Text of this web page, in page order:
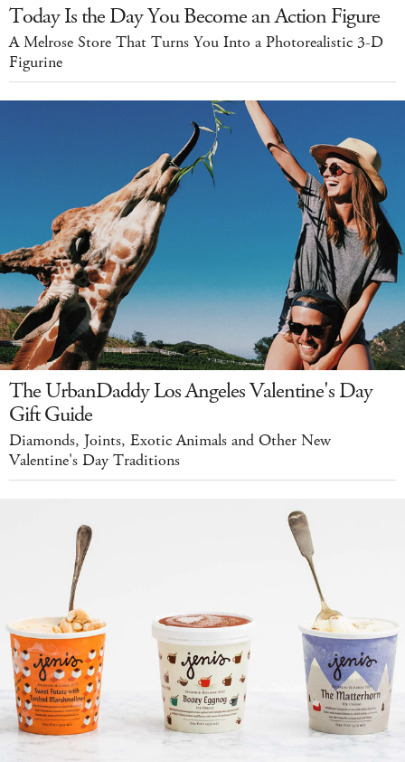
Today Is the Day You Become an Action Figure
A Melrose Store That Turns You Into a Photorealistic 3-D
Figurine
The UrbanDaddy Los Angeles Valentine's Day
Gift Guide
Diamonds, Joints, Exotic Animals and Other New
Valentine's Day Traditions